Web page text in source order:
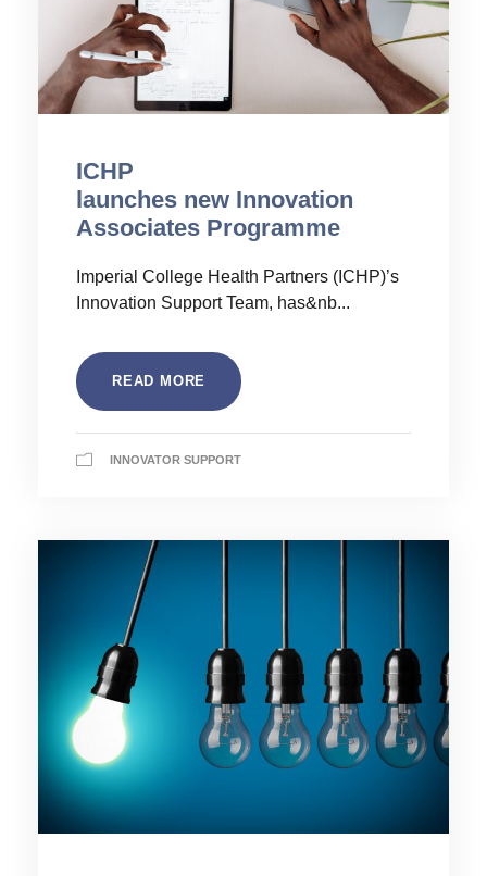
ICHP
launches new Innovation
Associates Programme
Imperial College Health Partners (ICHP)’s
Innovation Support Team, has&nb...
READ MORE
INNOVATOR SUPPORT